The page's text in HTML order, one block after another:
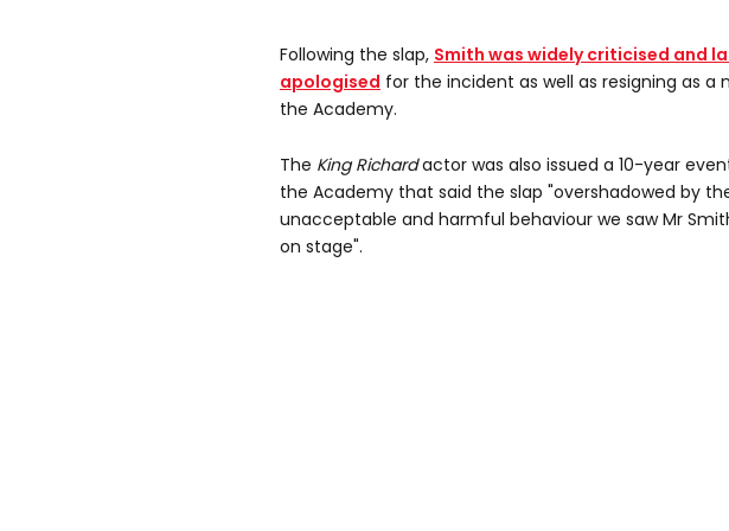
Following the slap, Smith was widely criticised and
apologised for the incident as well as resigning as a
the Academy.
The King Richardactor was also issued a 10-year
the Academy that said the slap "overshadowed by
unacceptable and harmful behaviour we saw Mr
on stage".